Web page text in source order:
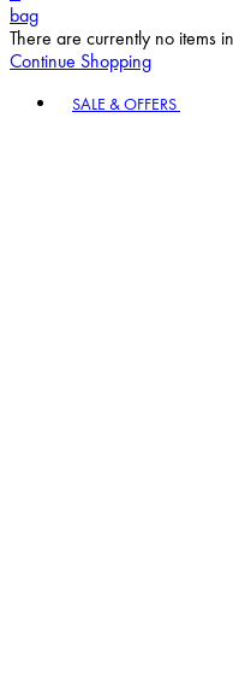
bag
There are currently no items
Continue Shopping
SALE & OFFERS